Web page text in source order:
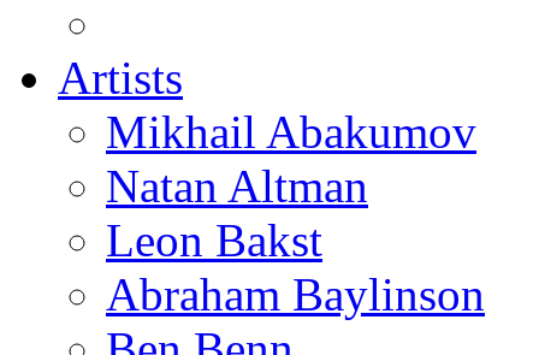
Artists
Mikhail Abakumov
Natan Altman
Leon Bakst
Abraham Baylinson